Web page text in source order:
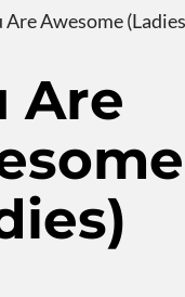
Are Awesome
Are